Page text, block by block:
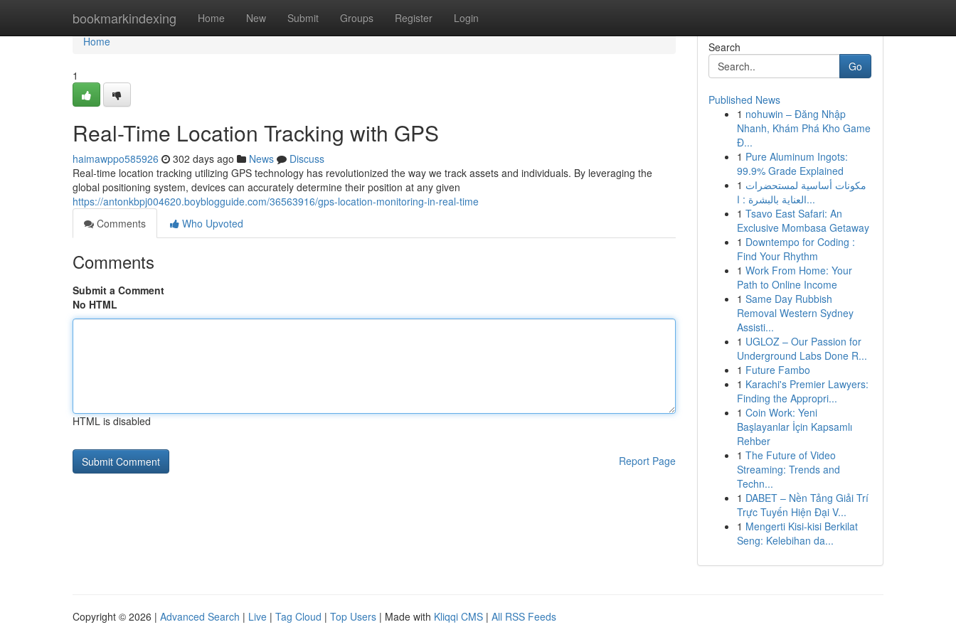
bookmarkindexing Home New Submit Groups Register Login
Home
Home
1
Real-Time Location Tracking with GPS
haimawppo585926 302 days ago News
Discuss
Real-time location tracking utilizing GPS technology has revolutionized the way we track assets and individuals. By leveraging the
global positioning system, devices can accurately determine their position at any given
https://antonkbpj004620.boyblogguide.com/36563916/gps-location-monitoring-in-real-time
Comments
Who Upvoted
Comments
Submit a Comment
No HTML
HTML is disabled
Report Page
Search
Go
Published News
1 nohuwin – Đăng Nhập
Nhanh, Khám Phá Kho Game
Đ...
1 Pure Aluminum Ingots:
99.9% Grade Explained
1 مكونات أساسية لمستحضرات
العناية بالبشرة : ا...
1 Tsavo East Safari: An
Exclusive Mombasa Getaway
1 Downtempo for Coding :
Find Your Rhythm
1 Work From Home: Your
Path to Online Income
1 Same Day Rubbish
Removal Western Sydney
Assisti...
1 UGLOZ – Our Passion for
Underground Labs Done R...
1 Future Fambo
1 Karachi's Premier Lawyers:
Finding the Appropri...
1 Coin Work: Yeni
Başlayanlar İçin Kapsamlı
Rehber
1 The Future of Video
Streaming: Trends and
Techn...
1 DABET – Nền Tảng Giải Trí
Trực Tuyến Hiện Đại V...
1 Mengerti Kisi-kisi Berkilat
Seng: Kelebihan da...
Copyright © 2026 | Advanced Search | Live | Tag Cloud | Top Users | Made with Kliqqi CMS | All RSS Feeds